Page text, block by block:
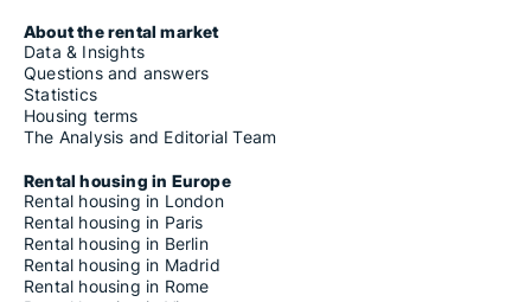
About the rental market
Data & Insights
Questions and answers
Statistics
Housing terms
The Analysis and Editorial Team
Rental housing in Europe
Rental housing in London
Rental housing in Paris
Rental housing in Berlin
Rental housing in Madrid
Rental housing in Rome